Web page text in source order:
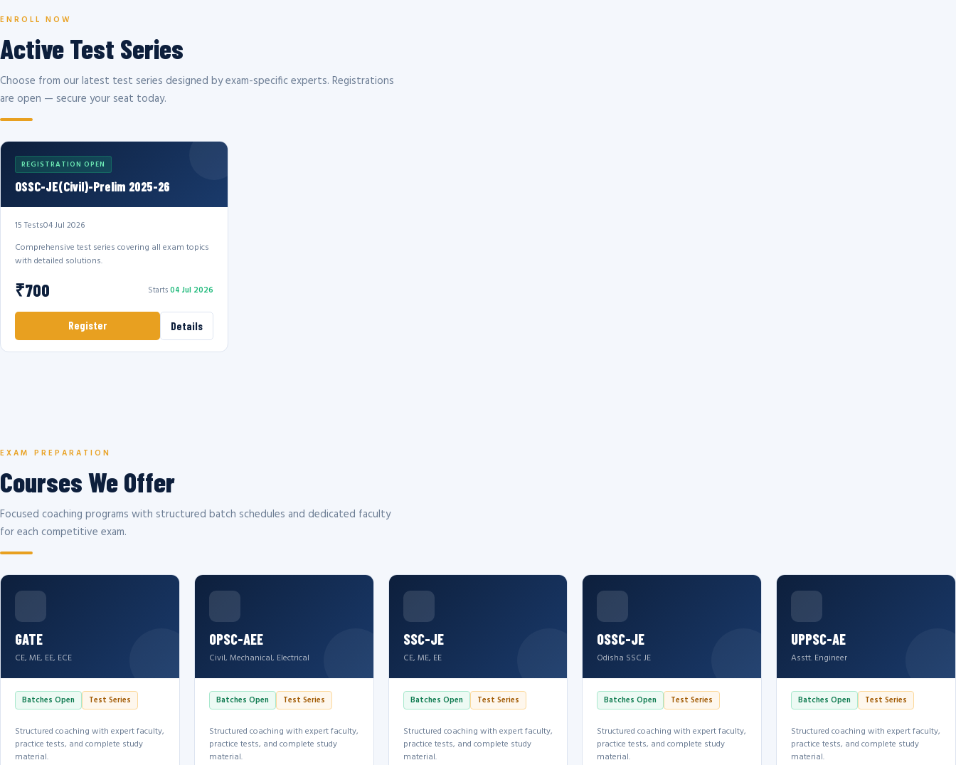
ENROLL NOW
Active Test Series
Choose from our latest test series designed by exam-specific experts. Registrations
are open — secure your seat today.
REGISTRATION OPEN
OSSC-JE(Civil)-Prelim 2025-26
15 Tests04 Jul 2026
Comprehensive test series covering all exam topics
with detailed solutions.
₹700 Starts04 Jul 2026
Register Details
EXAM PREPARATION
Courses We Offer
Focused coaching programs with structured batch schedules and dedicated faculty
for each competitive exam.
GATE
CE, ME, EE, ECE
Batches Open Test Series
Structured coaching with expert faculty,
practice tests, and complete study
material.
OPSC-AEE
Civil, Mechanical, Electrical
Batches Open Test Series
Structured coaching with expert faculty,
practice tests, and complete study
material.
SSC-JE
CE, ME, EE
Batches Open Test Series
Structured coaching with expert faculty,
practice tests, and complete study
material.
OSSC-JE
Odisha SSC JE
Batches Open Test Series
Structured coaching with expert faculty,
practice tests, and complete study
material.
UPPSC-AE
Asstt. Engineer
Batches Open Test Series
Structured coaching with expert faculty,
practice tests, and complete study
material.